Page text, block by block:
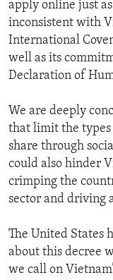
apply online just
inconsistent with
International
well as its
Declaration of
We are deeply
that limit the
share through
could also hinder
crimping the
sector and driving
The United States
about this decree
we call on